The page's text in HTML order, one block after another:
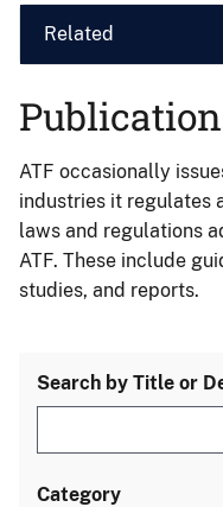
Related
ATF occasionally
industries it regulates
laws and regulations
ATF. These include
studies, and reports.
Search by Title or
Category